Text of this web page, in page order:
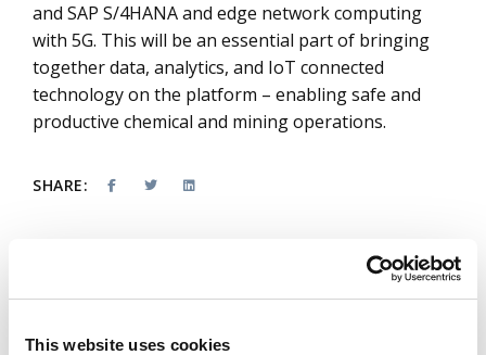
This website uses cookies
and SAP S/4HANA and edge network computing
with 5G. This will be an essential part of bringing
together data, analytics, and IoT connected
technology on the platform – enabling safe and
productive chemical and mining operations.
SHARE:
About the authors